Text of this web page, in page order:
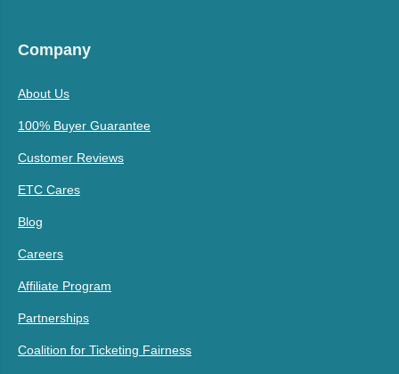
Company
About Us
100% Buyer Guarantee
Customer Reviews
ETC Cares
Blog
Careers
Affiliate Program
Partnerships
Coalition for Ticketing Fairness